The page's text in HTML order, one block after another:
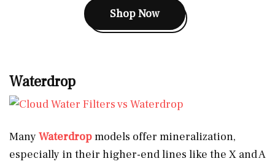
Shop Now
Waterdrop
ManyWaterdropmodels offer mineralization,
especially in their higher-end lines like the X and A